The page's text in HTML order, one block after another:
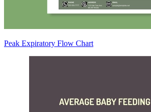
Peak Expiratory Flow Chart